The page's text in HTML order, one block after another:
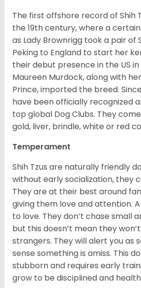
The first offshore record of Shih
the 19thcentury, where a
as Lady Brownrigg took a pair of
Peking to England to start her
their debut presence in the US
Maureen Murdock, along with
Prince, imported the breed.
have been officially recognized
top global Dog Clubs. They
gold, liver, brindle, white or red
Temperament
Shih Tzus are naturally friendly
without early socialization, they
They are at their best around
giving them love and attention. A
to love. They don’t chase small
but this doesn’t mean they
strangers. They will alert you as
sense something is amiss. This
stubborn and requires early
grow to be disciplined and